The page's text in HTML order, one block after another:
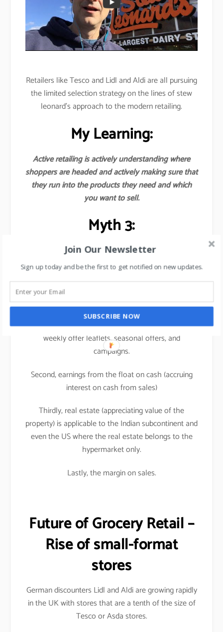
Retailers like Tesco and Lidl and Aldi are all pursuing
the limited selection strategy on the lines of stew
leonard’s approach to the modern retailing.
My Learning:
Active retailing is actively understanding where
shoppers are headed and actively making sure that
they run into the products they need and which
you want to sell.
Myth 3:
Earnings from the margins of the goods sold are
the major source of revenues for
A large share of retailer profit comes from the
manufacturers of brands in the forms of rebates,
listing or slotting fees, promotional allowances i.e.
weekly offer leaflets, seasonal offers, and
campaigns.
Second, earnings from the float on cash (accruing
interest on cash from sales)
Thirdly, real estate (appreciating value of the
property) is applicable to the Indian subcontinent and
even the US where the real estate belongs to the
hypermarket only.
Lastly, the margin on sales.
Future of Grocery Retail –
Rise of small-format
stores
German discounters Lidl and Aldi are growing rapidly
in the UK with stores that are a tenth of the size of
Tesco or Asda stores.
Join Our Newsletter
Sign up today and be the first to get notified on new updates.
SUBSCRIBE NOW